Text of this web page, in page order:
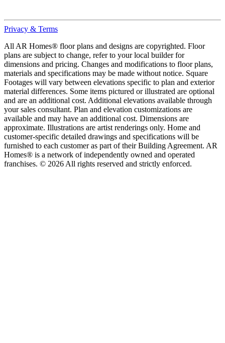
Privacy & Terms
All AR Homes® floor plans and designs are copyrighted. Floor
plans are subject to change, refer to your local builder for
dimensions and pricing. Changes and modifications to floor plans,
materials and specifications may be made without notice. Square
Footages will vary between elevations specific to plan and exterior
material differences. Some items pictured or illustrated are optional
and are an additional cost. Additional elevations available through
your sales consultant. Plan and elevation customizations are
available and may have an additional cost. Dimensions are
approximate. Illustrations are artist renderings only. Home and
customer-specific detailed drawings and specifications will be
furnished to each customer as part of their Building Agreement. AR
Homes® is a network of independently owned and operated
franchises. © 2026 All rights reserved and strictly enforced.